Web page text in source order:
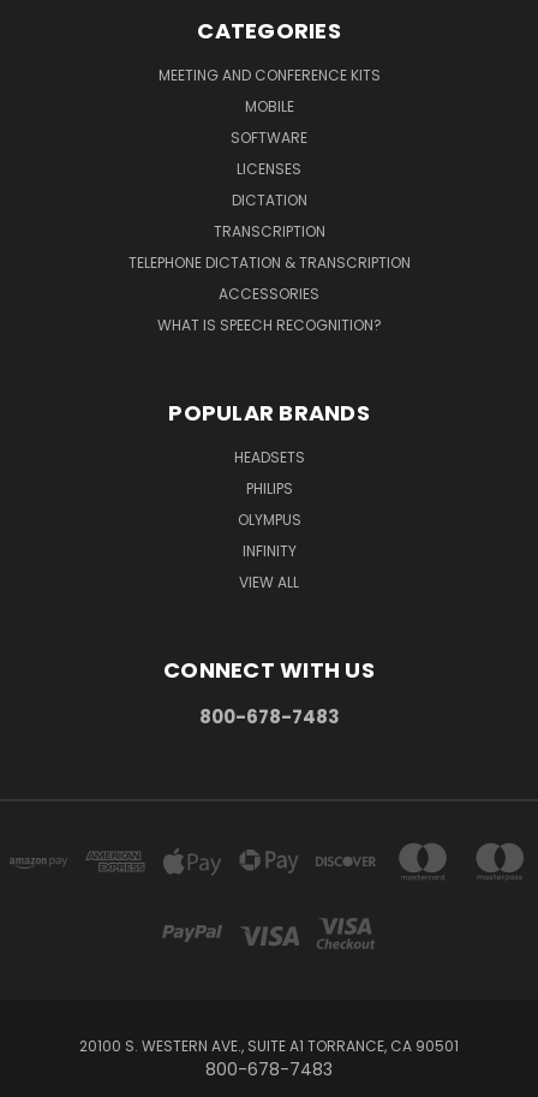
CATEGORIES
MEETING AND CONFERENCE KITS
MOBILE
SOFTWARE
LICENSES
DICTATION
TRANSCRIPTION
TELEPHONE DICTATION & TRANSCRIPTION
ACCESSORIES
WHAT IS SPEECH RECOGNITION?
POPULAR BRANDS
HEADSETS
PHILIPS
OLYMPUS
INFINITY
VIEW ALL
CONNECT WITH US
800-678-7483
20100 S. WESTERN AVE., SUITE A1 TORRANCE, CA 90501
800-678-7483